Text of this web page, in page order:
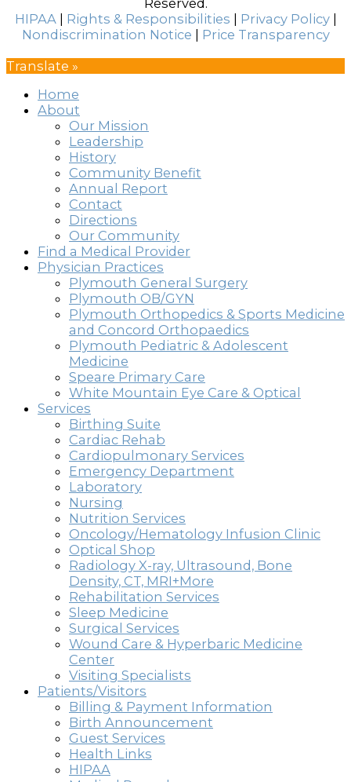
Reserved.
HIPAA| Rights & Responsibilities Privacy Policy|
Nondiscrimination Notice
Price Transparency
Translate »
Home
About
Our Mission
Leadership
History
Community Benefit
Annual Report
Contact
Directions
Our Community
Find a Medical Provider
Physician Practices
Plymouth General Surgery
Plymouth OB/GYN
Plymouth Orthopedics & Sports Medicine
and Concord Orthopaedics
Plymouth Pediatric & Adolescent
Medicine
Speare Primary Care
White Mountain Eye Care & Optical
Services
Birthing Suite
Cardiac Rehab
Cardiopulmonary Services
Emergency Department
Laboratory
Nursing
Nutrition Services
Oncology/Hematology Infusion Clinic
Optical Shop
Radiology X-ray, Ultrasound, Bone
Density, CT, MRI+More
Rehabilitation Services
Sleep Medicine
Surgical Services
Wound Care & Hyperbaric Medicine
Center
Visiting Specialists
Patients/Visitors
Billing & Payment Information
Birth Announcement
Guest Services
Health Links
HIPAA